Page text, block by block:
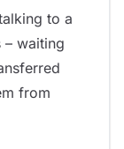
to a
– waiting
from